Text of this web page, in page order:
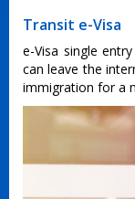
Transit e-Visa
e-Visa single
can leave the
immigration for a